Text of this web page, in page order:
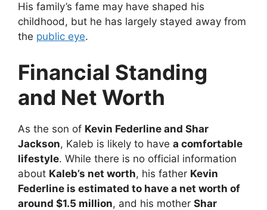
His family’s fame may have shaped his
childhood, but he has largely stayed away from
the public eye.
Financial Standing
and Net Worth
As the son of Kevin Federline and Shar
Jackson, Kaleb is likely to have a comfortable
lifestyle. While there is no official information
about Kaleb’s net worth, his father Kevin
Federline is estimated to have a net worth of
around $1.5 million, and his mother Shar